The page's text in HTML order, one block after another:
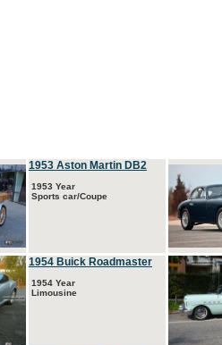
1953 Aston Martin DB2
1953 Year
Sports car/Coupe
1954 Buick Roadmaster
1954 Year
Limousine